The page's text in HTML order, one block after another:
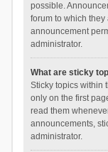
possible.
forum to which
announcement
administrator.
What are sticky
Sticky topics within
only on the first
read them
announcements,
administrator.